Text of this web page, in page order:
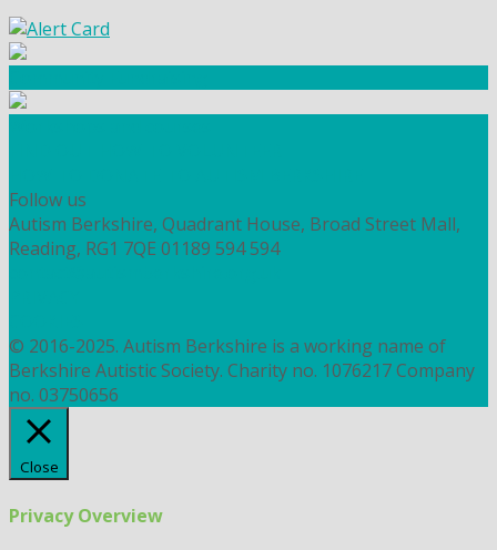
Follow us
Autism Berkshire, Quadrant House, Broad Street Mall,
Reading, RG1 7QE 01189 594 594
© 2016-2025. Autism Berkshire is a working name of
Berkshire Autistic Society. Charity no. 1076217 Company
no. 03750656
Close
Privacy Overview